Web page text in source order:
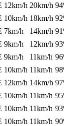
12km/h 20km/h
10km/h 18km/h
7km/h 14km/h
9km/h 12km/h
9km/h 11km/h
10km/h 11km/h
12km/h 14km/h
10km/h 11km/h
10km/h 11km/h
10km/h 11km/h